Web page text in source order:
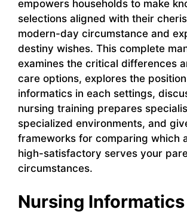
empowers households to make
selections aligned with their
modern-day circumstance and
destiny wishes. This complete
examines the critical differences
care options, explores the
informatics in each settings,
nursing training prepares
specialized environments, and
frameworks for comparing which
high-satisfactory serves your
circumstances.
Nursing Informatics